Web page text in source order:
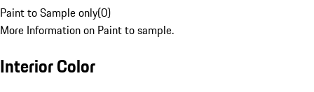
Paint to Sample only(0)
More Information on Paint to sample.
Interior Color